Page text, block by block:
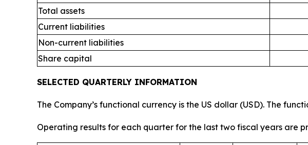
Total assets
Current liabilities
Non-current liabilities
Share capital
SELECTED QUARTERLY INFORMATION
The Company’s functional currency is the US dollar (USD). The
Operating results for each quarter for the last two fiscal years are